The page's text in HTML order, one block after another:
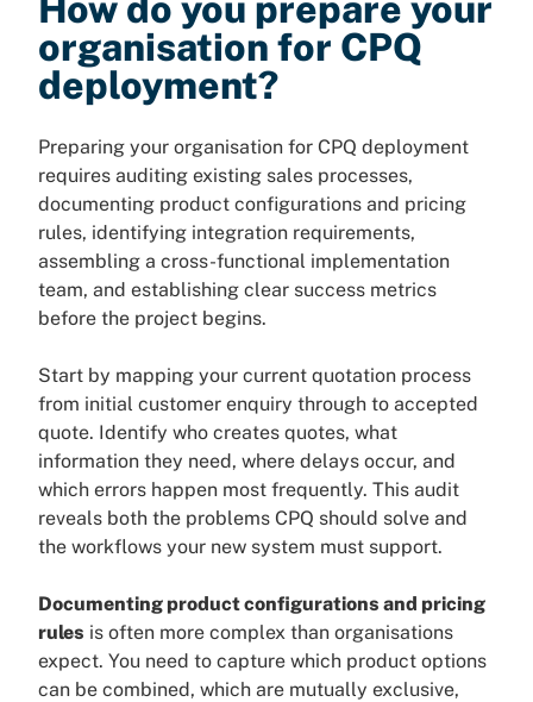
How do you prepare your
organisation for CPQ
deployment?
Preparing your organisation for CPQ deployment
requires auditing existing sales processes,
documenting product configurations and pricing
rules, identifying integration requirements,
assembling a cross-functional implementation
team, and establishing clear success metrics
before the project begins.
Start by mapping your current quotation process
from initial customer enquiry through to accepted
quote. Identify who creates quotes, what
information they need, where delays occur, and
which errors happen most frequently. This audit
reveals both the problems CPQ should solve and
the workflows your new system must support.
Documenting product configurations and pricing
rules is often more complex than organisations
expect. You need to capture which product options
can be combined, which are mutually exclusive,